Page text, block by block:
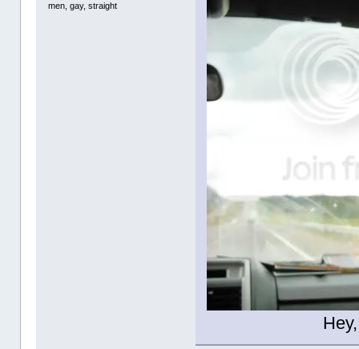
men, gay, straight